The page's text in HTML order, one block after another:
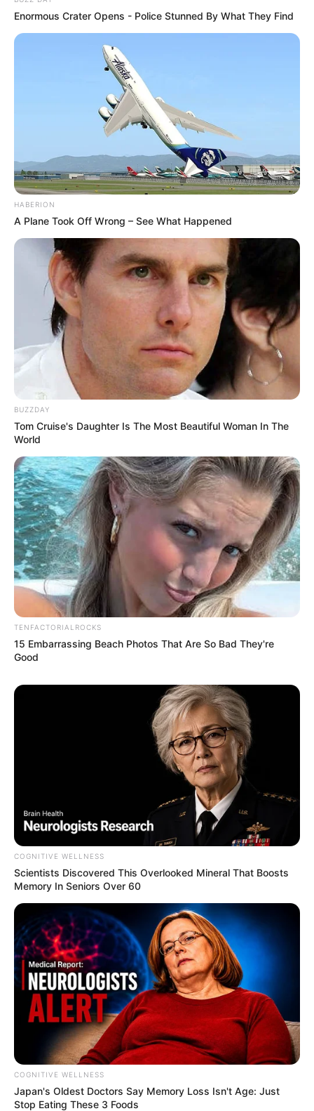
Enormous Crater Opens - Police Stunned By What They Find
HABERION
A Plane Took Off Wrong – See What Happened
BUZZDAY
Tom Cruise's Daughter Is The Most Beautiful Woman In The
World
TENFACTORIALROCKS
15 Embarrassing Beach Photos That Are So Bad They're
Good
COGNITIVE WELLNESS
Scientists Discovered This Overlooked Mineral That Boosts
Memory In Seniors Over 60
COGNITIVE WELLNESS
Japan's Oldest Doctors Say Me​mory Lo​ss Isn't Age: Just
Stop Eating These 3 Foods